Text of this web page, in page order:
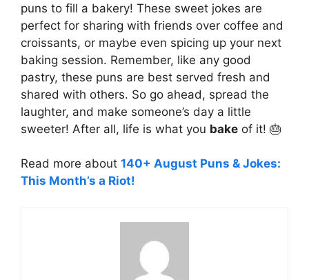
puns to fill a bakery! These sweet jokes are
perfect for sharing with friends over coffee and
croissants, or maybe even spicing up your next
baking session. Remember, like any good
pastry, these puns are best served fresh and
shared with others. So go ahead, spread the
laughter, and make someone’s day a little
sweeter! After all, life is what you bake of it! 🎂
Read more about 140+ August Puns & Jokes:
This Month’s a Riot!